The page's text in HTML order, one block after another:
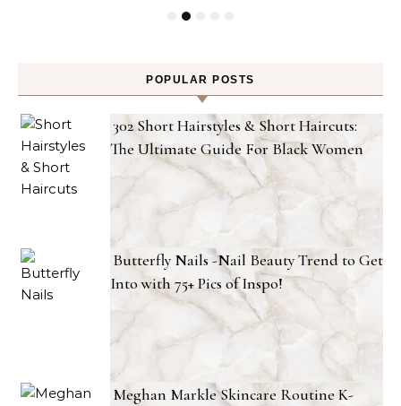
POPULAR POSTS
302 Short Hairstyles & Short Haircuts:
The Ultimate Guide For Black Women
Butterfly Nails -Nail Beauty Trend to Get
Into with 75+ Pics of Inspo!
Meghan Markle Skincare Routine K-